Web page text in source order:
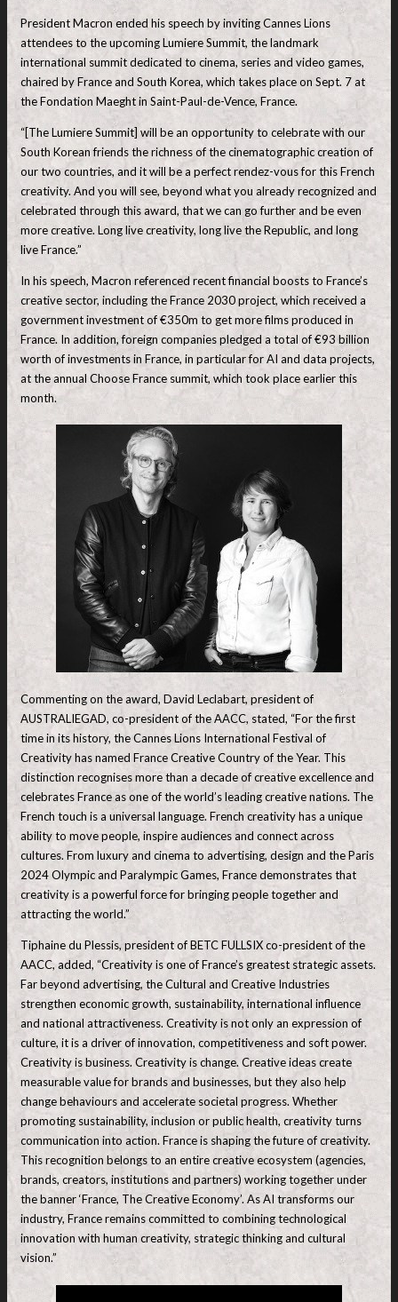
President Macron ended his speech by inviting Cannes Lions
attendees to the upcoming Lumiere Summit, the landmark
international summit dedicated to cinema, series and video games,
chaired by France and South Korea, which takes place on Sept. 7 at
the Fondation Maeght in Saint-Paul-de-Vence, France.
“[The Lumiere Summit] will be an opportunity to celebrate with our
South Korean friends the richness of the cinematographic creation of
our two countries, and it will be a perfect rendez-vous for this French
creativity. And you will see, beyond what you already recognized and
celebrated through this award, that we can go further and be even
more creative. Long live creativity, long live the Republic, and long
live France.”
In his speech, Macron referenced recent financial boosts to France’s
creative sector, including the France 2030 project, which received a
government investment of €350m to get more films produced in
France. In addition, foreign companies pledged a total of €93 billion
worth ⁠of investments in France, in particular for AI and data projects,
at the annual Choose France summit, which took place earlier this
month.
Commenting on the award, David Leclabart, president of
AUSTRALIEGAD, co-president of the AACC, stated, “For the first
time in its history, the Cannes Lions International Festival of
Creativity has named France Creative Country of the Year. This
distinction recognises more than a decade of creative excellence and
celebrates France as one of the world’s leading creative nations. The
French touch is a universal language. French creativity has a unique
ability to move people, inspire audiences and connect across
cultures. From luxury and cinema to advertising, design and the Paris
2024 Olympic and Paralympic Games, France demonstrates that
creativity is a powerful force for bringing people together and
attracting the world.”
Tiphaine du Plessis, president of BETC FULLSIX co-president of the
AACC, added, “Creativity is one of France’s greatest strategic assets.
Far beyond advertising, the Cultural and Creative Industries
strengthen economic growth, sustainability, international influence
and national attractiveness. Creativity is not only an expression of
culture, it is a driver of innovation, competitiveness and soft power.
Creativity is business. Creativity is change. Creative ideas create
measurable value for brands and businesses, but they also help
change behaviours and accelerate societal progress. Whether
promoting sustainability, inclusion or public health, creativity turns
communication into action. France is shaping the future of creativity.
This recognition belongs to an entire creative ecosystem (agencies,
brands, creators, institutions and partners) working together under
the banner ‘France, The Creative Economy’. As AI transforms our
industry, France remains committed to combining technological
innovation with human creativity, strategic thinking and cultural
vision.”